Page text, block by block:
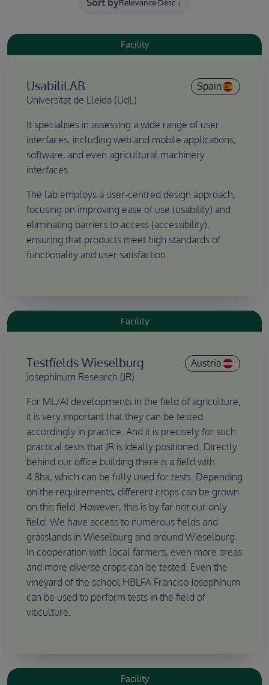
Sort by
Facility
UsabiliLAB
Universitat de Lleida (UdL)
Spain
It specialises in assessing a wide range of user
interfaces, including web and mobile applications,
software, and even agricultural machinery
interfaces.
The lab employs a user-centred design approach,
focusing on improving ease of use (usability) and
eliminating barriers to access (accessibility),
ensuring that products meet high standards of
functionality and user satisfaction.
Facility
Testfields Wieselburg
Josephinum Research (JR)
Austria
For ML/AI developments in the field of agriculture,
it is very important that they can be tested
accordingly in practice. And it is precisely for such
practical tests that JR is ideally positioned. Directly
behind our office building there is a field with
4.8ha, which can be fully used for tests. Depending
on the requirements, different crops can be grown
on this field. However, this is by far not our only
field. We have access to numerous fields and
grasslands in Wieselburg and around Wieselburg.
In cooperation with local farmers, even more areas
and more diverse crops can be tested. Even the
vineyard of the school HBLFA Franciso Josephinum
can be used to perform tests in the field of
viticulture.
Facility